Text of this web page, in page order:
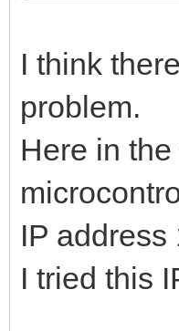
I think
problem.
Here in
IP address
I tried this